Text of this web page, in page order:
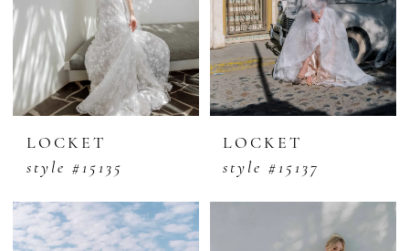
LOCKET
style #15135
LOCKET
style #15137